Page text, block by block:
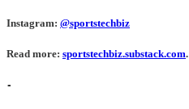
Instagram: @sportstechbiz
Read more: sportstechbiz.substack.com.
-